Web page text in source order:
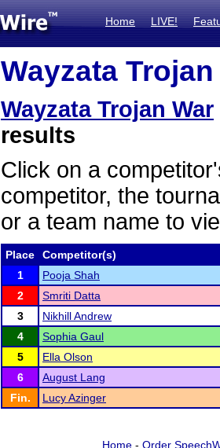
Home LIVE!
Wayzata
Wayzata Trojan War
results
Click on a
competitor, the
or a team name to
Place
Competitor(s)
1
Pooja Shah
2
Smriti Datta
3
Nikhill Andrew
4
Sophia Gaul
5
Ella Olson
6
August Lang
Fin.
Lucy Azinger
Home- Order